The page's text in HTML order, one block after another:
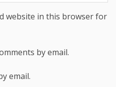
website in this browser for
by email.
email.